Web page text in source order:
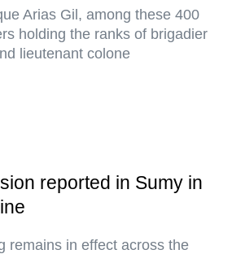
Arias Gil, among these 400
holding the ranks of brigadier
lieutenant colone
reported in Sumy in
remains in effect across the